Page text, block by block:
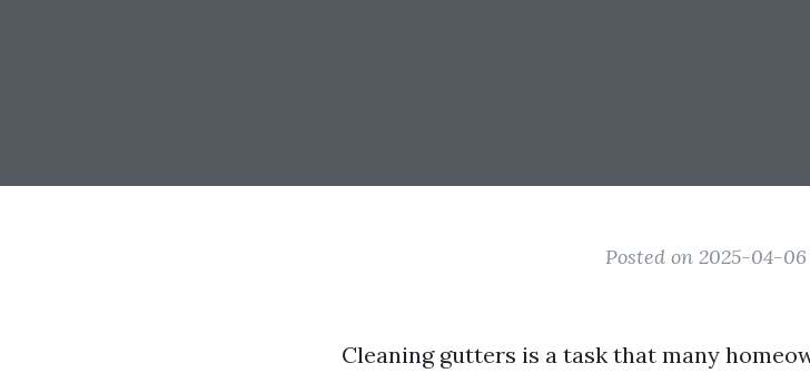
Posted on 2025-04-
Cleaning gutters is a task that many